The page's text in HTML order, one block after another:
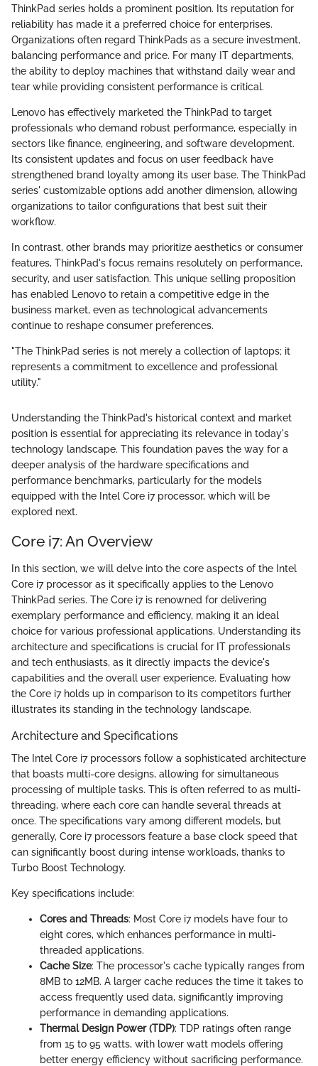
ThinkPad series holds a prominent position. Its reputation for
reliability has made it a preferred choice for enterprises.
Organizations often regard ThinkPads as a secure investment,
balancing performance and price. For many IT departments,
the ability to deploy machines that withstand daily wear and
tear while providing consistent performance is critical.
Lenovo has effectively marketed the ThinkPad to target
professionals who demand robust performance, especially in
sectors like finance, engineering, and software development.
Its consistent updates and focus on user feedback have
strengthened brand loyalty among its user base. The ThinkPad
series' customizable options add another dimension, allowing
organizations to tailor configurations that best suit their
workflow.
In contrast, other brands may prioritize aesthetics or consumer
features, ThinkPad's focus remains resolutely on performance,
security, and user satisfaction. This unique selling proposition
has enabled Lenovo to retain a competitive edge in the
business market, even as technological advancements
continue to reshape consumer preferences.
"The ThinkPad series is not merely a collection of laptops; it
represents a commitment to excellence and professional
utility."
Understanding the ThinkPad's historical context and market
position is essential for appreciating its relevance in today's
technology landscape. This foundation paves the way for a
deeper analysis of the hardware specifications and
performance benchmarks, particularly for the models
equipped with the Intel Core i7 processor, which will be
explored next.
Core i7: An Overview
In this section, we will delve into the core aspects of the Intel
Core i7 processor as it specifically applies to the Lenovo
ThinkPad series. The Core i7 is renowned for delivering
exemplary performance and efficiency, making it an ideal
choice for various professional applications. Understanding its
architecture and specifications is crucial for IT professionals
and tech enthusiasts, as it directly impacts the device's
capabilities and the overall user experience. Evaluating how
the Core i7 holds up in comparison to its competitors further
illustrates its standing in the technology landscape.
Architecture and Specifications
The Intel Core i7 processors follow a sophisticated architecture
that boasts multi-core designs, allowing for simultaneous
processing of multiple tasks. This is often referred to as multi-
threading, where each core can handle several threads at
once. The specifications vary among different models, but
generally, Core i7 processors feature a base clock speed that
can significantly boost during intense workloads, thanks to
Turbo Boost Technology.
Key specifications include:
Cores and Threads: Most Core i7 models have four to
eight cores, which enhances performance in multi-
threaded applications.
Cache Size: The processor's cache typically ranges from
8MB to 12MB. A larger cache reduces the time it takes to
access frequently used data, significantly improving
performance in demanding applications.
Thermal Design Power (TDP): TDP ratings often range
from 15 to 95 watts, with lower watt models offering
better energy efficiency without sacrificing performance.